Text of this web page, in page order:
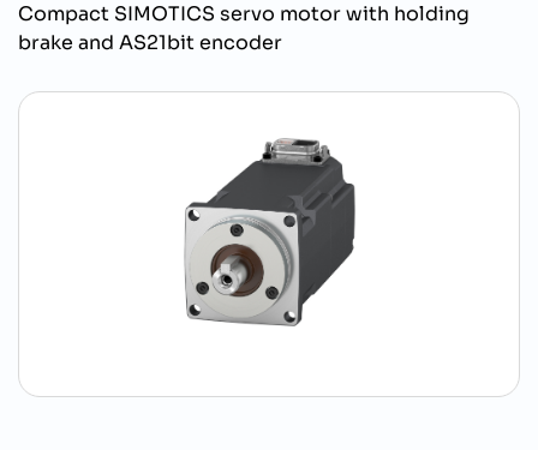
Compact SIMOTICS servo motor with holding
brake and AS21bit encoder